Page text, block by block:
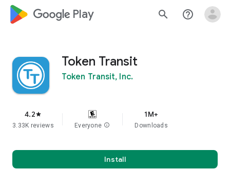
google_logo Play search help_outline
Token Transit
Token Transit, Inc.
4.2star
3.33K reviews Everyone info
1M+
Downloads
Install